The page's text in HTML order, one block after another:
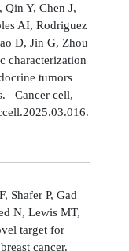
Y, Chen J,
AI, Rodriguez
D, Jin G, Zhou
characterization
tumors
Cancer cell,
Shafer P, Gad
N, Lewis MT,
target for
cancer.